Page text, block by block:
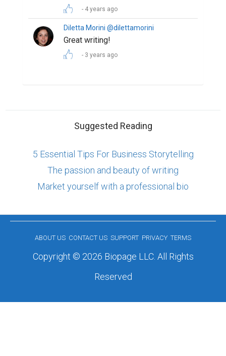
4 years ago
Diletta Morini @dilettamorini
Great writing!
3 years ago
Suggested Reading
5 Essential Tips For Business Storytelling
The passion and beauty of writing
Market yourself with a professional bio
ABOUT US CONTACT US SUPPORT PRIVACY TERMS
Copyright © 2026 Biopage LLC. All Rights
Reserved